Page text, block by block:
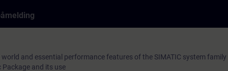
and essential performance features of the SIMATIC system family
Package and its use